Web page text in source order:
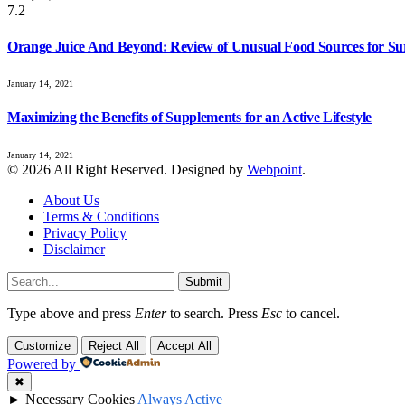
7.2
Orange Juice And Beyond: Review of Unusual Food Sources for
January 14, 2021
Maximizing the Benefits of Supplements for an Active Lifestyle
January 14, 2021
© 2026 All Right Reserved. Designed by Webpoint.
About Us
Terms & Conditions
Privacy Policy
Disclaimer
Submit
Type above and press Enterto search. Press Esc to cancel.
Customize Reject All Accept All
Powered by
✖
► Necessary Cookies Always Active